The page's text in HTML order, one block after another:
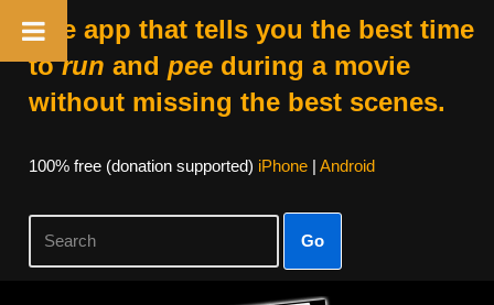
The app that tells you the best time
torun and peeduring a movie
without missing the best scenes.
100% free (donation supported) iPhone| Android
Go